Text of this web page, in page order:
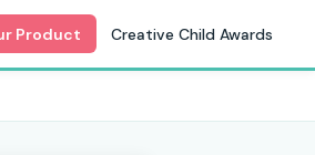
Product Creative Child Awards